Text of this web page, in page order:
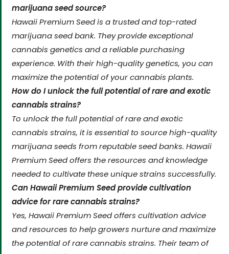
marijuana seed source?
Hawaii Premium Seed is a trusted and top-rated
marijuana seed bank. They provide exceptional
cannabis genetics and a reliable purchasing
experience. With their high-quality genetics, you can
maximize the potential of your cannabis plants.
How do I unlock the full potential of rare and exotic
cannabis strains?
To unlock the full potential of rare and exotic
cannabis strains, it is essential to source high-quality
marijuana seeds from reputable seed banks. Hawaii
Premium Seed offers the resources and knowledge
needed to cultivate these unique strains successfully.
Can Hawaii Premium Seed provide cultivation
advice for rare cannabis strains?
Yes, Hawaii Premium Seed offers cultivation advice
and resources to help growers nurture and maximize
the potential of rare cannabis strains. Their team of